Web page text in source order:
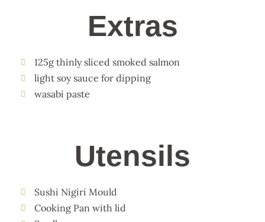
Extras
125g thinly sliced smoked salmon
light soy sauce for dipping
wasabi paste
Utensils
Sushi Nigiri Mould
Cooking Pan with lid